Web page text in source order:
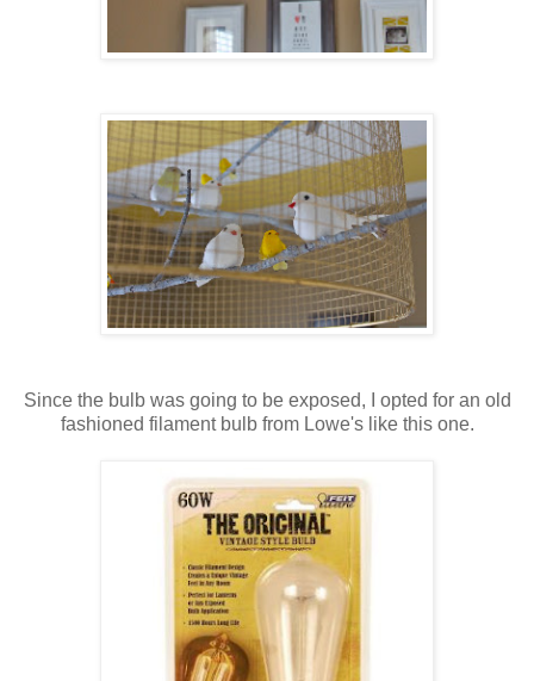
Since the bulb was going to be exposed, I opted for an old
fashioned filament bulb from Lowe's like this one.